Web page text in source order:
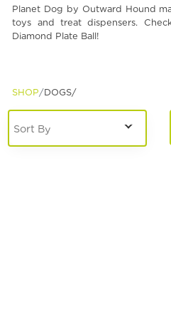
Spa &
Planet Dog by Outward Hound
toys and treat dispensers.
Diamond Plate Ball!
SHOP DOGS/